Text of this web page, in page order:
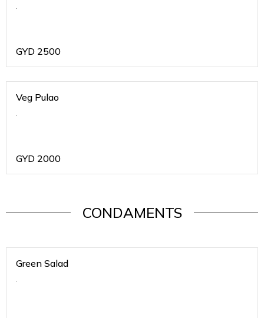
.
GYD 2500
Veg Pulao
.
GYD 2000
CONDAMENTS
Green Salad
.